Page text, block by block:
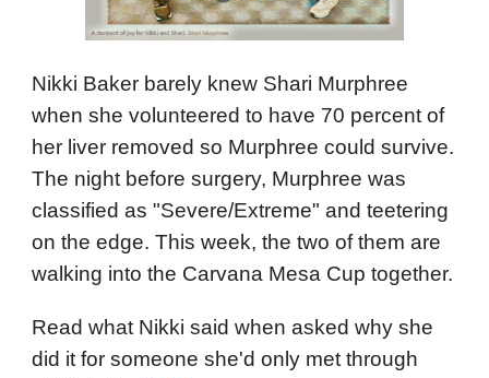
Nikki Baker barely knew Shari Murphree
when she volunteered to have 70 percent of
her liver removed so Murphree could survive.
The night before surgery, Murphree was
classified as "Severe/Extreme" and teetering
on the edge. This week, the two of them are
walking into the Carvana Mesa Cup together.
Read what Nikki said when asked why she
did it for someone she'd only met through